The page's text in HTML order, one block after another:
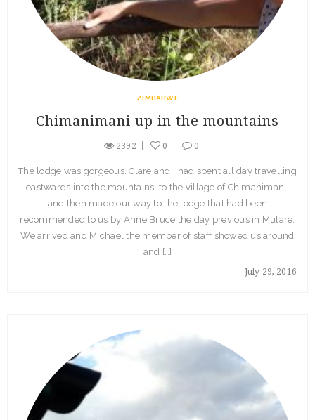
ZIMBABWE
Chimanimani up in the mountains
2392 0 0
July 29, 2016
The lodge was gorgeous. Clare and I had spent all day travelling
eastwards into the mountains, to the village of Chimanimani,
and then made our way to the lodge that had been
recommended to us by Anne Bruce the day previous in Mutare.
We arrived and Michael the member of staff showed us around
and […]